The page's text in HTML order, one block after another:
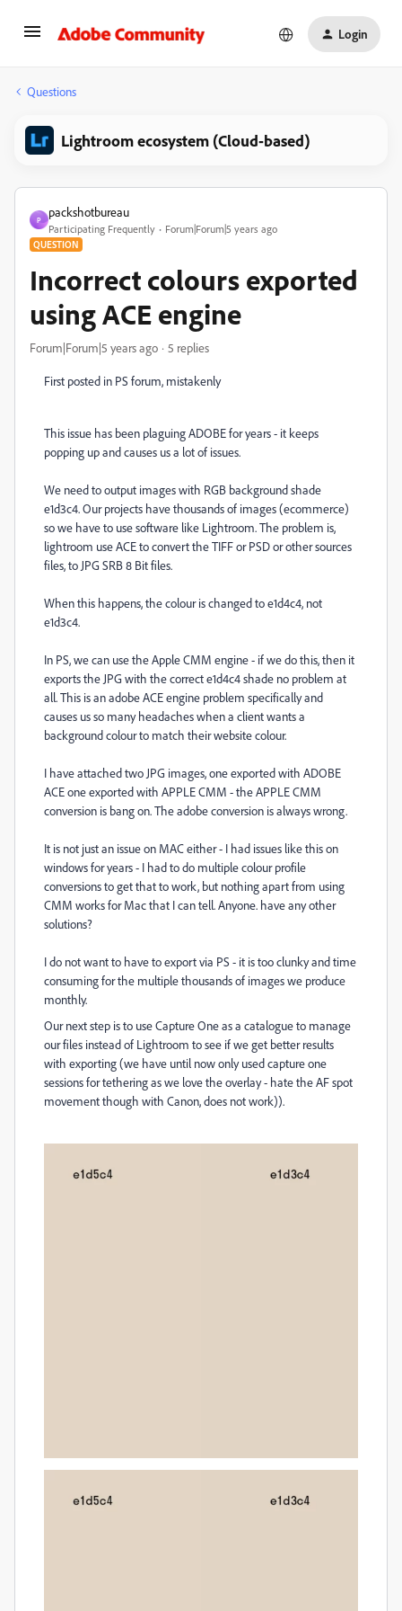
Login
Questions
Lightroom ecosystem (Cloud-based)
P
packshotbureau
Participating Frequently Forum|Forum|5 years ago
QUESTION
Incorrect colours exported
using ACE engine
Forum|Forum|5 years ago 5 replies
First posted in PS forum, mistakenly
This issue has been plaguing ADOBE for years - it keeps
popping up and causes us a lot of issues.
We need to output images with RGB background shade
e1d3c4. Our projects have thousands of images (ecommerce)
so we have to use software like Lightroom. The problem is,
lightroom use ACE to convert the TIFF or PSD or other sources
files, to JPG SRB 8 Bit files.
When this happens, the colour is changed to e1d4c4, not
e1d3c4.
In PS, we can use the Apple CMM engine - if we do this, then it
exports the JPG with the correct e1d4c4 shade no problem at
all. This is an adobe ACE engine problem specifically and
causes us so many headaches when a client wants a
background colour to match their website colour.
I have attached two JPG images, one exported with ADOBE
ACE one exported with APPLE CMM - the APPLE CMM
conversion is bang on. The adobe conversion is always wrong.
It is not just an issue on MAC either - I had issues like this on
windows for years - I had to do multiple colour profile
conversions to get that to work, but nothing apart from using
CMM works for Mac that I can tell. Anyone. have any other
solutions?
I do not want to have to export via PS - it is too clunky and time
consuming for the multiple thousands of images we produce
monthly.
Our next step is to use Capture One as a catalogue to manage
our files instead of Lightroom to see if we get better results
with exporting (we have until now only used capture one
sessions for tethering as we love the overlay - hate the AF spot
movement though with Canon, does not work)).